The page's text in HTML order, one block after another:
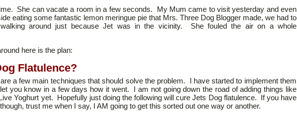
She can vacate a room in a few seconds. My Mum came to visit yesterday and even
eating some fantastic lemon meringue pie that Mrs. Three Dog Blogger made, we had to
around just because Jet was in the vicinity. She fouled the air on a whole
here is the plan:
Flatulence?
a few main techniques that should solve the problem. I have started to implement them
you know in a few days how it went. I am not going down the road of adding things like
Yoghurt yet. Hopefully just doing the following will cure Jets Dog flatulence. If you have
trust me when I say, I AM going to get this sorted out one way or another.